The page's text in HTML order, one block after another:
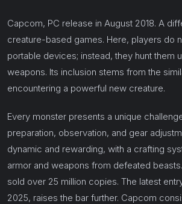
Capcom, PC release in August 2018. A
creature-based games. Here, players do
portable devices; instead, they hunt them
weapons. Its inclusion stems from the
encountering a powerful new creature.
Every monster presents a unique
preparation, observation, and gear
dynamic and rewarding, with a crafting
armor and weapons from defeated
sold over 25 million copies. The latest
2025, raises the bar further. Capcom